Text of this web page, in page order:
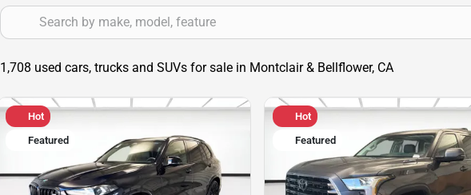
1,708 used cars, trucks and SUVs for sale in Montclair & Bellflower, CA
Hot
Featured
Hot
Featured